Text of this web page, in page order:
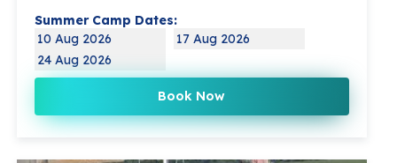
Summer Camp Dates:
10 Aug 2026
17 Aug 2026
24 Aug 2026
Book Now